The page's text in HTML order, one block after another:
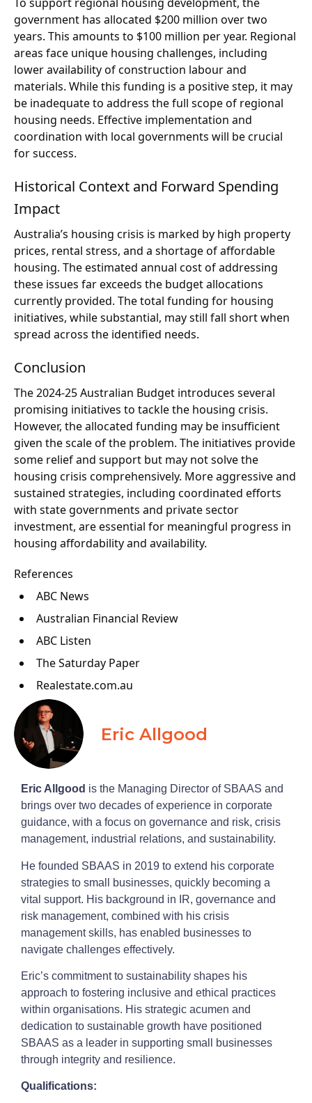
government has allocated $200 million over two
years. This amounts to $100 million per year. Regional
areas face unique housing challenges, including
lower availability of construction labour and
materials. While this funding is a positive step, it may
be inadequate to address the full scope of regional
housing needs. Effective implementation and
coordination with local governments will be crucial
for success.
Historical Context and Forward Spending
Impact
Australia’s housing crisis is marked by high property
prices, rental stress, and a shortage of affordable
housing. The estimated annual cost of addressing
these issues far exceeds the budget allocations
currently provided. The total funding for housing
initiatives, while substantial, may still fall short when
spread across the identified needs.
Conclusion
The 2024-25 Australian Budget introduces several
promising initiatives to tackle the housing crisis.
However, the allocated funding may be insufficient
given the scale of the problem. The initiatives provide
some relief and support but may not solve the
housing crisis comprehensively. More aggressive and
sustained strategies, including coordinated efforts
with state governments and private sector
investment, are essential for meaningful progress in
housing affordability and availability.
References
ABC News
Australian Financial Review
ABC Listen
The Saturday Paper
Realestate.com.au
Eric Allgood
Eric Allgood is the Managing Director of SBAAS and
brings over two decades of experience in corporate
guidance, with a focus on governance and risk, crisis
management, industrial relations, and sustainability.
He founded SBAAS in 2019 to extend his corporate
strategies to small businesses, quickly becoming a
vital support. His background in IR, governance and
risk management, combined with his crisis
management skills, has enabled businesses to
navigate challenges effectively.
Eric’s commitment to sustainability shapes his
approach to fostering inclusive and ethical practices
within organisations. His strategic acumen and
dedication to sustainable growth have positioned
SBAAS as a leader in supporting small businesses
through integrity and resilience.
Qualifications: